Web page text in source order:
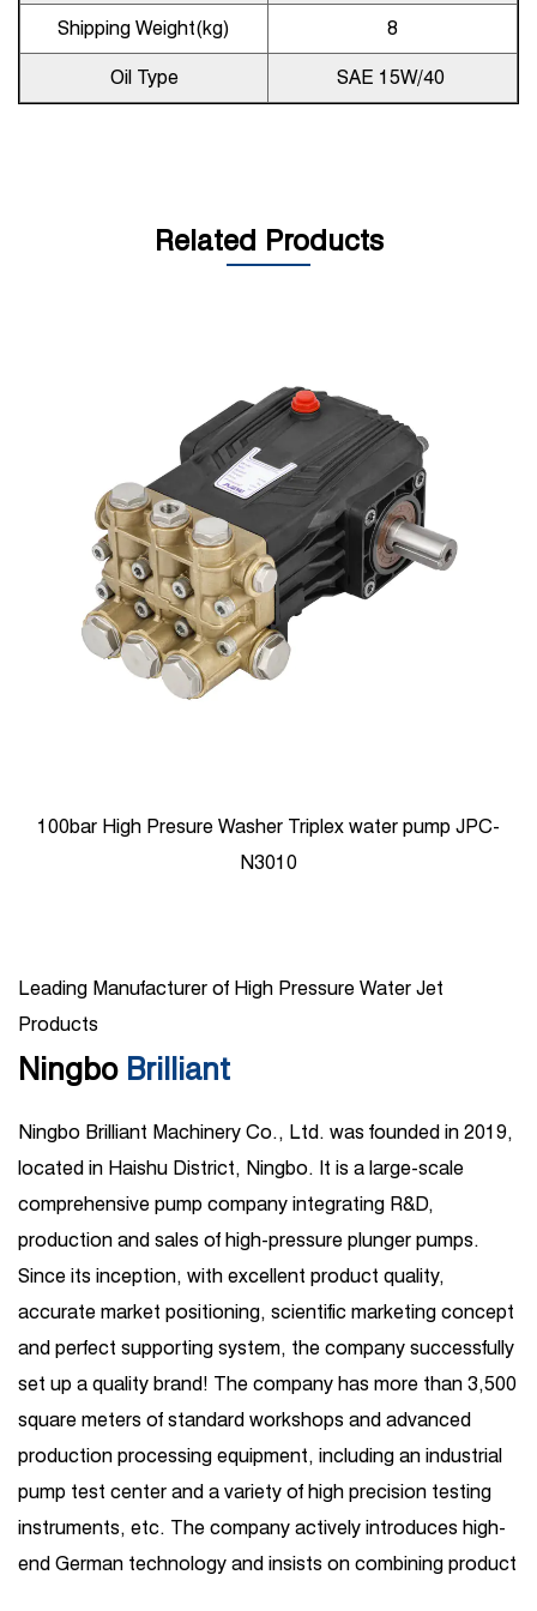
Shipping Weight(kg) 8
Oil Type SAE 15W/40
Related Products
100bar High Presure Washer Triplex water pump JPC-
N3010
Leading Manufacturer of High Pressure Water Jet
Products
Ningbo Brilliant
Ningbo Brilliant Machinery Co., Ltd. was founded in 2019,
located in Haishu District, Ningbo. It is a large-scale
comprehensive pump company integrating R&D,
production and sales of high-pressure plunger pumps.
Since its inception, with excellent product quality,
accurate market positioning, scientific marketing concept
and perfect supporting system, the company successfully
set up a quality brand! The company has more than 3,500
square meters of standard workshops and advanced
production processing equipment, including an industrial
pump test center and a variety of high precision testing
instruments, etc. The company actively introduces high-
end German technology and insists on combining product